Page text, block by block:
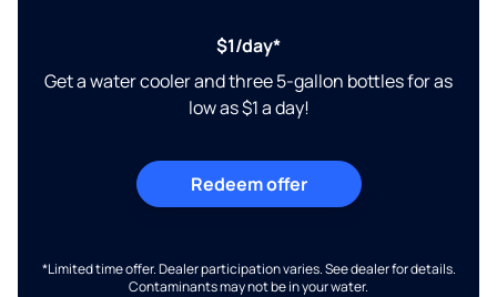
$1/day*
Get a water cooler and three 5-gallon bottles for as
low as $1 a day!
Redeem offer
*Limited time offer. Dealer participation varies. See dealer for details.
Contaminants may not be in your water.